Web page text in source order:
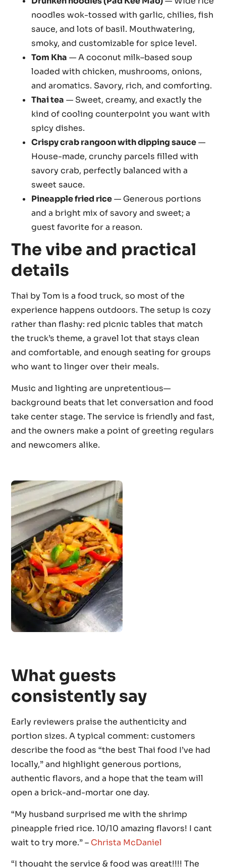
noodles wok-tossed with garlic, chilies, fish
sauce, and lots of basil. Mouthwatering,
smoky, and customizable for spice level.
Tom Kha — A coconut milk–based soup
loaded with chicken, mushrooms, onions,
and aromatics. Savory, rich, and comforting.
Thai tea — Sweet, creamy, and exactly the
kind of cooling counterpoint you want with
spicy dishes.
Crispy crab rangoon with dipping sauce—
House-made, crunchy parcels filled with
savory crab, perfectly balanced with a
sweet sauce.
Pineapple fried rice— Generous portions
and a bright mix of savory and sweet; a
guest favorite for a reason.
The vibe and practical
details
Thai by Tom is a food truck, so most of the
experience happens outdoors. The setup is cozy
rather than flashy: red picnic tables that match
the truck’s theme, a gravel lot that stays clean
and comfortable, and enough seating for groups
who want to linger over their meals.
Music and lighting are unpretentious—
background beats that let conversation and food
take center stage. The service is friendly and fast,
and the owners make a point of greeting regulars
and newcomers alike.
What guests
consistently say
Early reviewers praise the authenticity and
portion sizes. A typical comment: customers
describe the food as “the best Thai food I’ve had
locally,” and highlight generous portions,
authentic flavors, and a hope that the team will
open a brick-and-mortar one day.
“My husband surprised me with the shrimp
pineapple fried rice. 10/10 amazing flavors! I cant
wait to try more.” – Christa McDaniel
“I thought the service & food was great!!!! The